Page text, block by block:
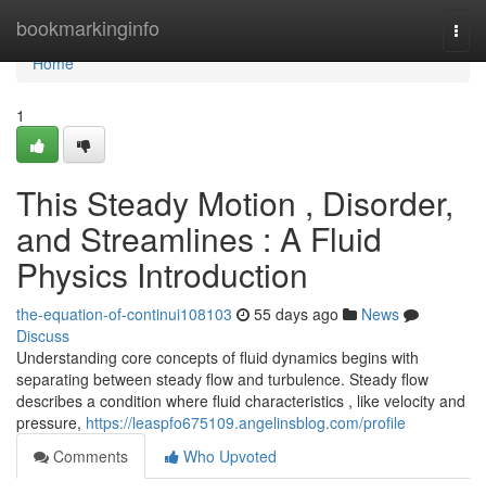
bookmarkinginfo
Home
Home
1
This Steady Motion , Disorder,
and Streamlines : A Fluid
Physics Introduction
the-equation-of-continui108103 55 days ago
News
Discuss
Understanding core concepts of fluid dynamics begins with
separating between steady flow and turbulence. Steady flow
describes a condition where fluid characteristics , like velocity and
pressure, https://leaspfo675109.angelinsblog.com/profile
Comments
Who Upvoted